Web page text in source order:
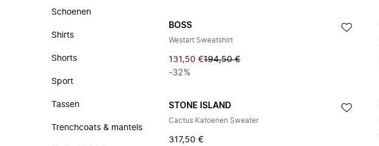
Schoenen
Shirts
Shorts
Sport
Tassen
Trenchcoats & mantels
BOSS
Westart Sweatshirt
131,50 €194,50 €
-32%
STONE ISLAND
Cactus Katoenen Sweater
317,50 €